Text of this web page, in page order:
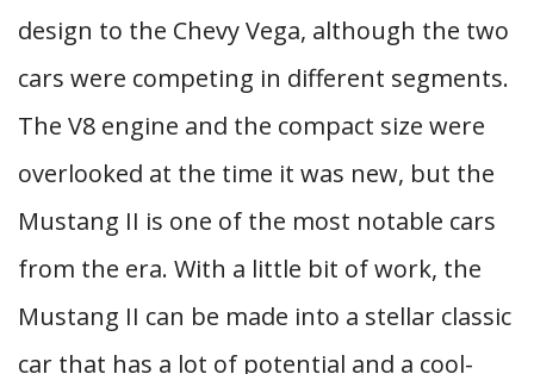
design to the Chevy Vega, although the two
cars were competing in different segments.
The V8 engine and the compact size were
overlooked at the time it was new, but the
Mustang II is one of the most notable cars
from the era. With a little bit of work, the
Mustang II can be made into a stellar classic
car that has a lot of potential and a cool-